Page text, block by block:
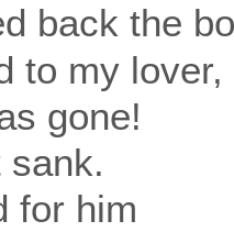
back the
to my lover,
gone!
sank.
for him